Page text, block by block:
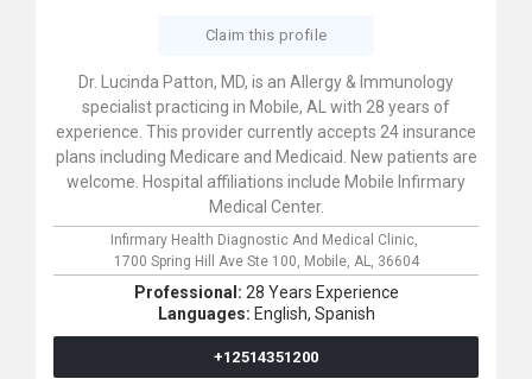
Claim this profile
Dr. Lucinda Patton, MD, is an Allergy & Immunology
specialist practicing in Mobile, AL with 28 years of
experience. This provider currently accepts 24 insurance
plans including Medicare and Medicaid. New patients are
welcome. Hospital affiliations include Mobile Infirmary
Medical Center.
Infirmary Health Diagnostic And Medical Clinic,
1700 Spring Hill Ave Ste 100, Mobile, AL, 36604
Professional: 28 Years Experience
Languages: English, Spanish
+12514351200